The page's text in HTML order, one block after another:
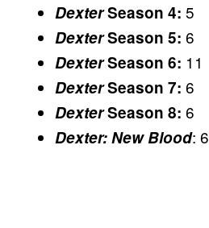
DexterSeason 4: 5
DexterSeason 5: 6
DexterSeason 6: 11
DexterSeason 7: 6
DexterSeason 8: 6
Dexter: New Blood: 6